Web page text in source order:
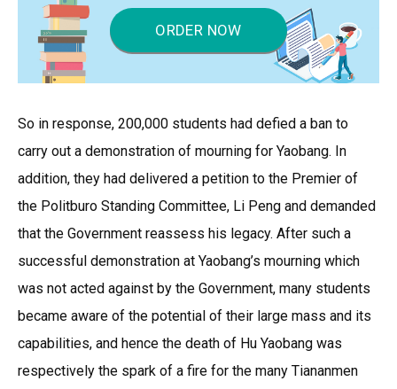
ORDER NOW
So in response, 200,000 students had defied a ban to
carry out a demonstration of mourning for Yaobang. In
addition, they had delivered a petition to the Premier of
the Politburo Standing Committee, Li Peng and demanded
that the Government reassess his legacy. After such a
successful demonstration at Yaobang’s mourning which
was not acted against by the Government, many students
became aware of the potential of their large mass and its
capabilities, and hence the death of Hu Yaobang was
respectively the spark of a fire for the many Tiananmen